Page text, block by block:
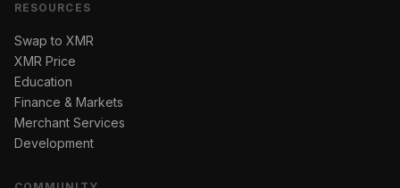
RESOURCES
Swap to XMR
XMR Price
Education
Finance & Markets
Merchant Services
Development